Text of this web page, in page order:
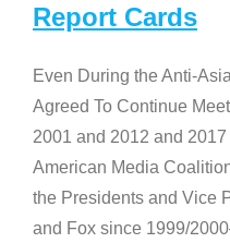
Report Cards
Even During the Anti-
Agreed To Continue
2001 and 2012 and
American Media
the Presidents and Vice
and Fox since 1999/